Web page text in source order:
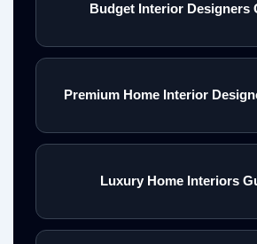
Budget Interior Designers
Premium Home Interior
Luxury Home Interiors